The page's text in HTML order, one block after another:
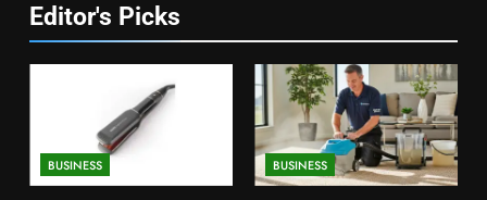
Editor's Picks
BUSINESS BUSINESS